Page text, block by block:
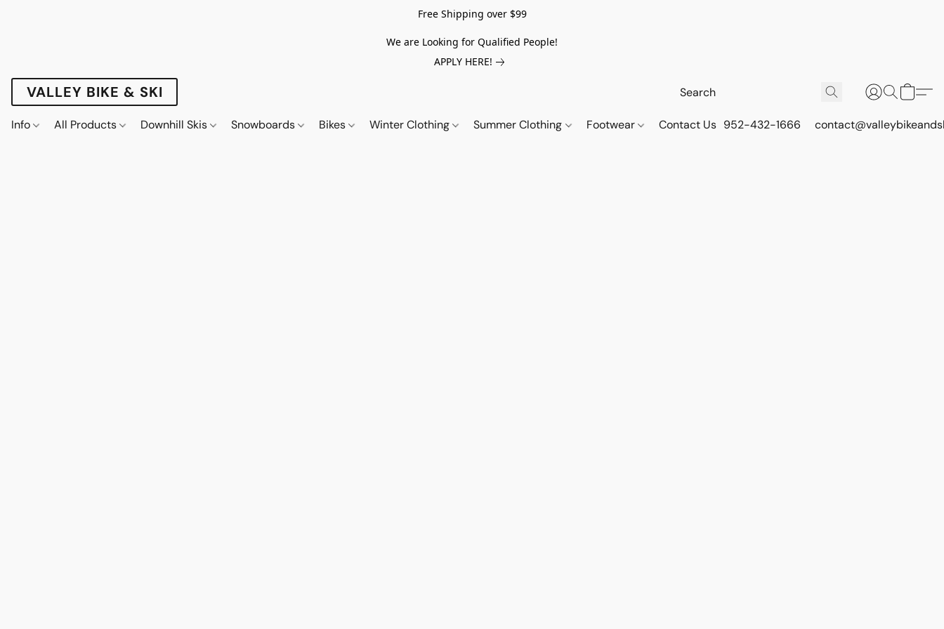
Free Shipping over $99
We are Looking for Qualified People!
APPLY HERE!
VALLEY BIKE & SKI
Info All Products Downhill Skis Snowboards Bikes Winter Clothing Summer Clothing Footwear Contact Us 952-432-1666